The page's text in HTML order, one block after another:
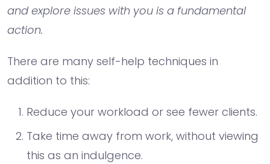
and explore issues with you is a fundamental
action.
There are many self-help techniques in
addition to this:
Reduce your workload or see fewer clients.
Take time away from work, without viewing
this as an indulgence.